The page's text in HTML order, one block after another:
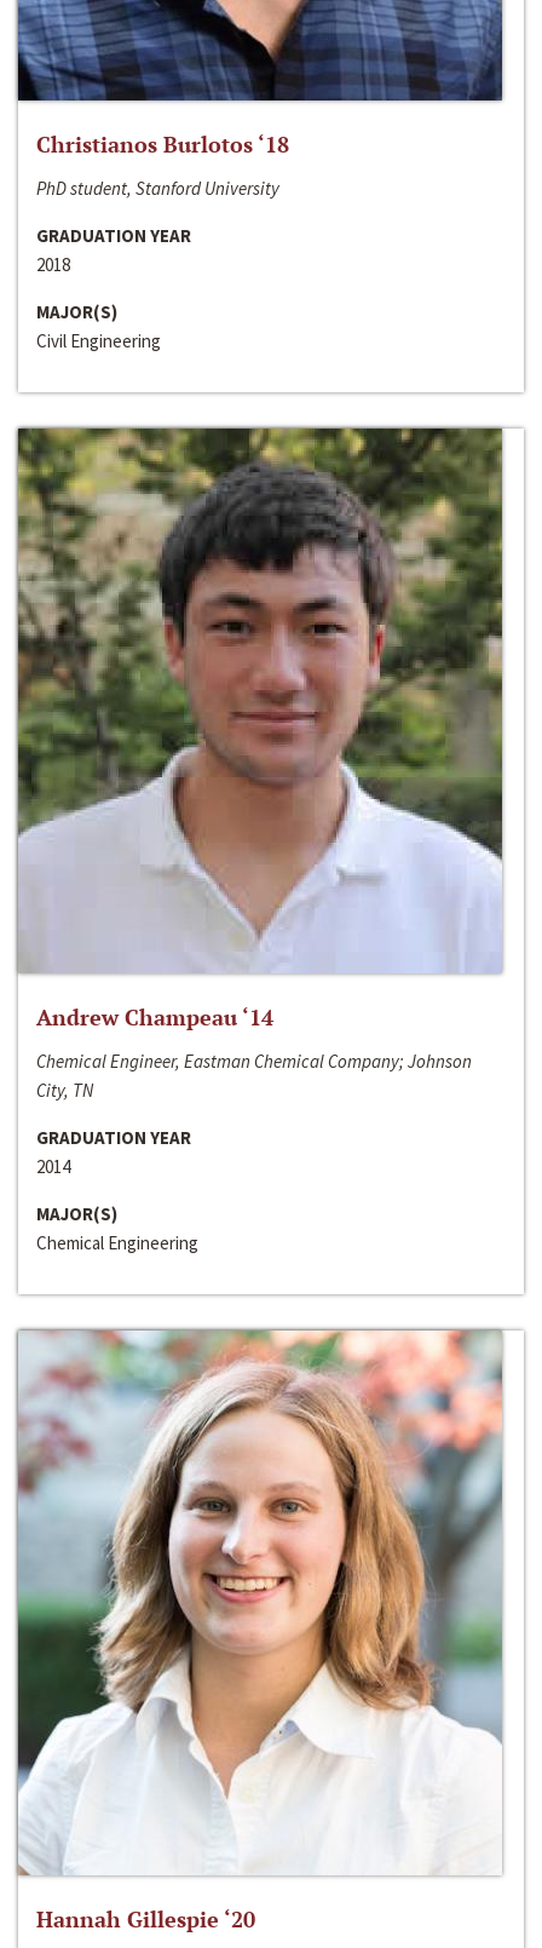
Christianos Burlotos ‘18
PhD student, Stanford University
GRADUATION YEAR
2018
MAJOR(S)
Civil Engineering
Andrew Champeau ‘14
Chemical Engineer, Eastman Chemical Company; Johnson
City, TN
GRADUATION YEAR
2014
MAJOR(S)
Chemical Engineering
Hannah Gillespie ‘20